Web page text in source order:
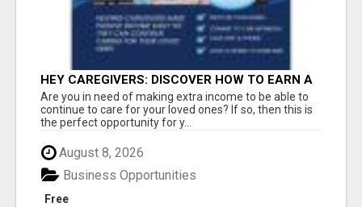
HEY CAREGIVERS: DISCOVER HOW TO EARN A
STEADY ONLINE INCOME TODAY!
Are you in need of making extra income to be able to
continue to care for your loved ones? If so, then this is
the perfect opportunity for y...
August 8, 2026
Free
Business Opportunities